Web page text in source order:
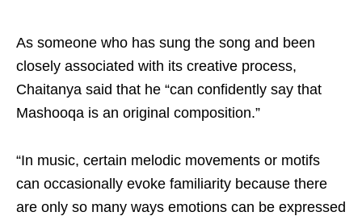
As someone who has sung the song and been
closely associated with its creative process,
Chaitanya said that he “can confidently say that
Mashooqa is an original composition.”
“In music, certain melodic movements or motifs
can occasionally evoke familiarity because there
are only so many ways emotions can be expressed